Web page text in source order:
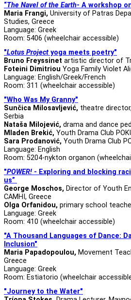
“The Navel of the Earth- A workshop
Maria Frangi, University of Patras
Studies, Greece
Language: Greek
Room: 5406 (wheelchair accessible)
"Lotus Project yoga meets poetry"
Bruno Freyssinet artistic director of
Foteini Dimitriou Yoga Family Violet
Language: English/Greek/French
Room: 311 (wheelchair accessible)
"Who Was My Granny"
Sunčica Milosavljević, theatre
Serbia
Nataša Milojević, drama and dance
Mladen Brekić, Youth Drama Club
Sara Prodanović, Youth Drama Club
Language: English
Room: 5204-nykton organon
"POWER! - Exploring and blocking
us”
George Moschos, Director of Youth
CAMHI, Greece
Olga Orfanidou, primary school
Language: Greek
Room: 410 (wheelchair accessible)
"A Thousand Languages of Dance:
Inclusion"
Maria Papadopoulou, Movement
Greece
Language: Greek
Room: Estiatorio (wheelchair
"Journey to the Water"